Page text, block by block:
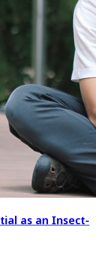
as an Insect-